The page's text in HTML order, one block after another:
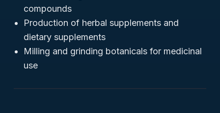
compounds
Production of herbal supplements and
dietary supplements
Milling and grinding botanicals for medicinal
use